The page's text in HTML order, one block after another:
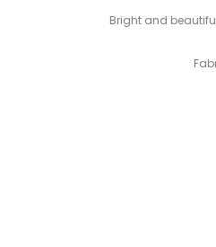
Bright and